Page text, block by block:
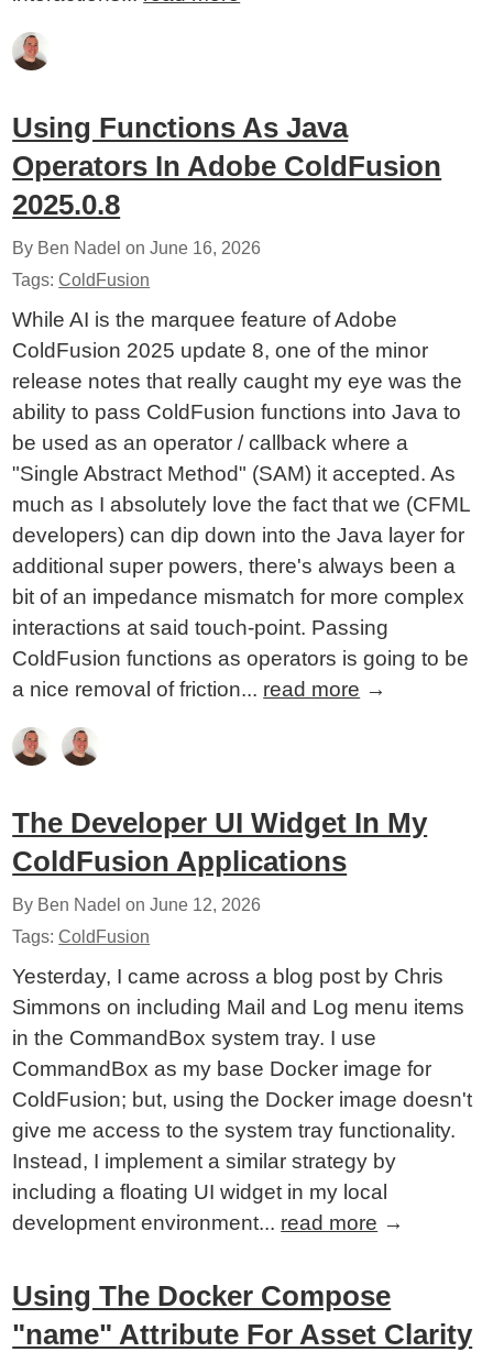
Using Functions As Java
Operators In Adobe ColdFusion
2025.0.8
By Ben Nadel onJune 16, 2026
Tags:ColdFusion
While AI is the marquee feature of Adobe
ColdFusion 2025 update 8, one of the minor
release notes that really caught my eye was the
ability to pass ColdFusion functions into Java to
be used as an operator / callback where a
"Single Abstract Method" (SAM) it accepted. As
much as I absolutely love the fact that we (CFML
developers) can dip down into the Java layer for
additional super powers, there's always been a
bit of an impedance mismatch for more complex
interactions at said touch-point. Passing
ColdFusion functions as operators is going to be
a nice removal of friction... read more →
The Developer UI Widget In My
ColdFusion Applications
By Ben Nadel onJune 12, 2026
Tags:ColdFusion
Yesterday, I came across a blog post by Chris
Simmons on including Mail and Log menu items
in the CommandBox system tray. I use
CommandBox as my base Docker image for
ColdFusion; but, using the Docker image doesn't
give me access to the system tray functionality.
Instead, I implement a similar strategy by
including a floating UI widget in my local
development environment... read more →
Using The Docker Compose
"name" Attribute For Asset Clarity